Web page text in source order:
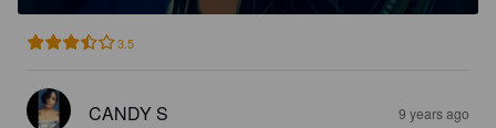
3.5
CANDY S 9 years ago